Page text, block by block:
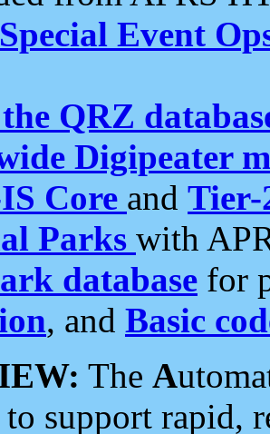
Event
QRZ
Digipeater
Core and Tier-
Parks with
database for
, and Basic
The A
to support rapid,